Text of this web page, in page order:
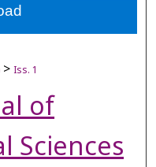
Network™
> Iss. 1
of
Sciences